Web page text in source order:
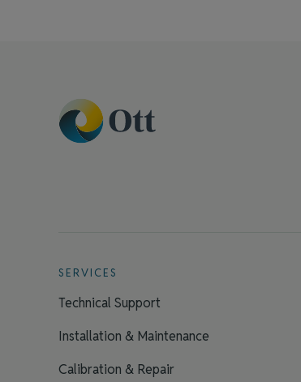
SERVICES
Technical Support
Installation & Maintenance
Calibration & Repair